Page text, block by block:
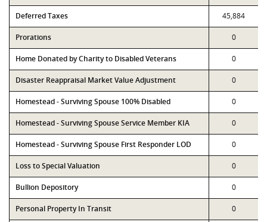
Deferred Taxes 45,884
Prorations 0
Home Donated by Charity to Disabled Veterans 0
Disaster Reappraisal Market Value Adjustment 0
Homestead - Surviving Spouse 100% Disabled 0
Homestead - Surviving Spouse Service Member KIA 0
Homestead - Surviving Spouse First Responder LOD 0
Loss to Special Valuation 0
Bullion Depository 0
Personal Property In Transit 0